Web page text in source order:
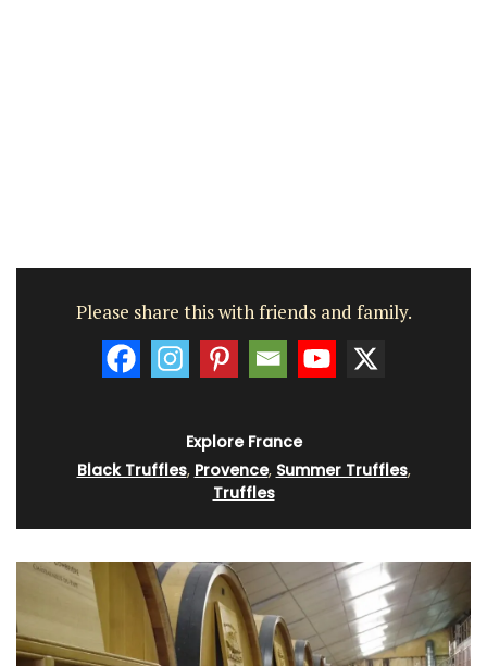
Please share this with friends and family.
Explore France
Black Truffles, Provence, Summer Truffles,
Truffles